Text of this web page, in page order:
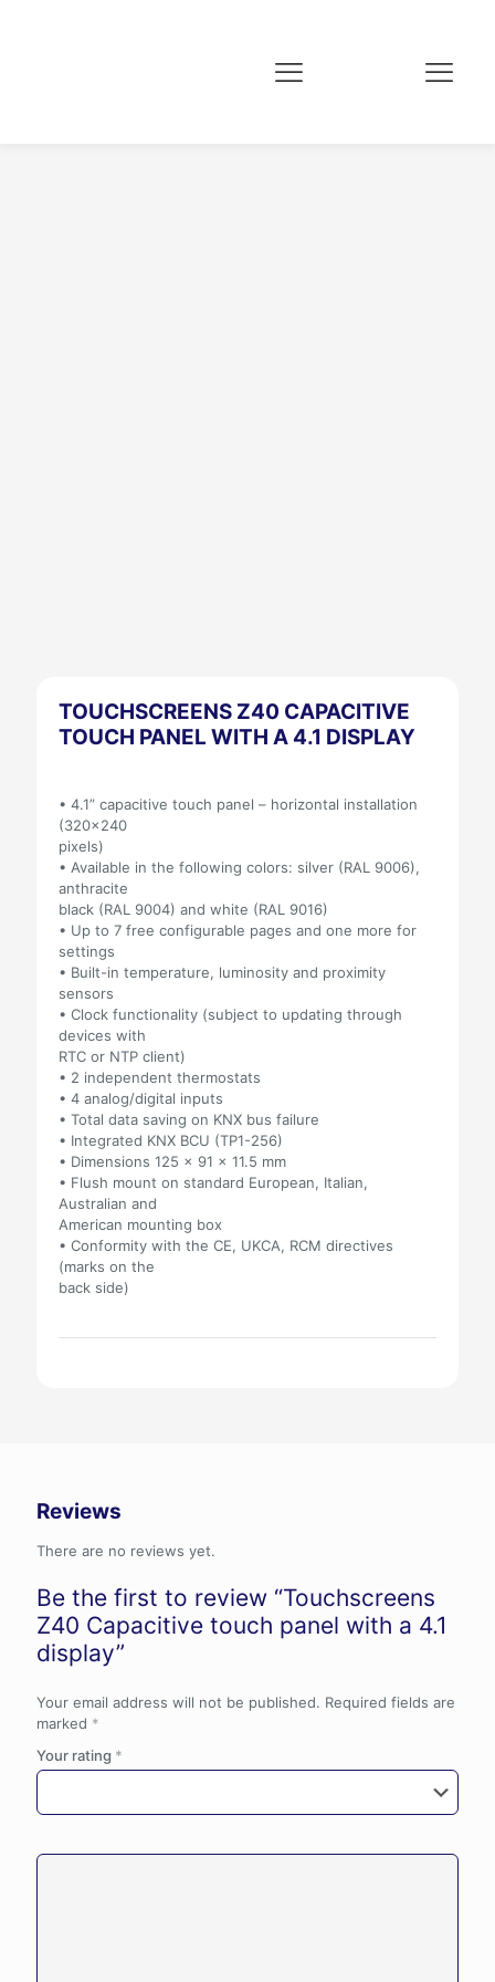
TOUCHSCREENS Z40 CAPACITIVE
TOUCH PANEL WITH A 4.1 DISPLAY
• 4.1” capacitive touch panel – horizontal installation
(320×240
pixels)
• Available in the following colors: silver (RAL 9006),
anthracite
black (RAL 9004) and white (RAL 9016)
• Up to 7 free configurable pages and one more for
settings
• Built-in temperature, luminosity and proximity
sensors
• Clock functionality (subject to updating through
devices with
RTC or NTP client)
• 2 independent thermostats
• 4 analog/digital inputs
• Total data saving on KNX bus failure
• Integrated KNX BCU (TP1-256)
• Dimensions 125 x 91 x 11.5 mm
• Flush mount on standard European, Italian,
Australian and
American mounting box
• Conformity with the CE, UKCA, RCM directives
(marks on the
back side)
Reviews
There are no reviews yet.
Be the first to review “Touchscreens
Z40 Capacitive touch panel with a 4.1
display”
Your email address will not be published. Required fields are
marked *
Your rating *